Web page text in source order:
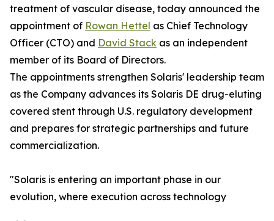
treatment of vascular disease, today announced the
appointment of Rowan Hettel as Chief Technology
Officer (CTO) and David Stack as an independent
member of its Board of Directors.
The appointments strengthen Solaris' leadership team
as the Company advances its Solaris DE drug-eluting
covered stent through U.S. regulatory development
and prepares for strategic partnerships and future
commercialization.
"Solaris is entering an important phase in our
evolution, where execution across technology